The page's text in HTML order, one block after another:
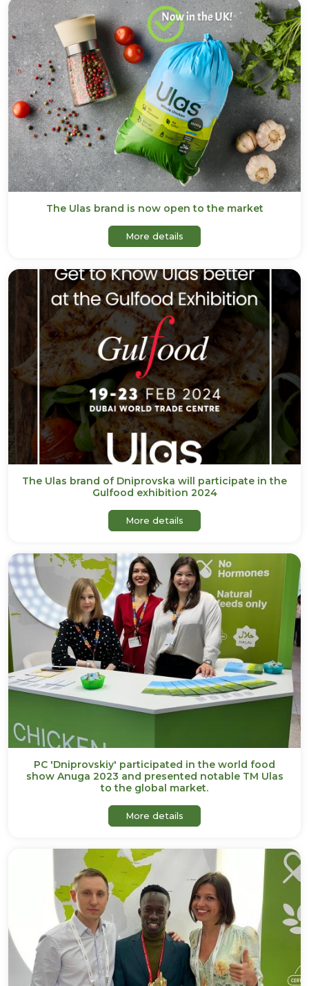
The Ulas brand is now open to the market
More details
The Ulas brand of Dniprovska will participate in the
Gulfood exhibition 2024
More details
PC 'Dniprovskiy' participated in the world food
show Anuga 2023 and presented notable TM Ulas
to the global market.
More details